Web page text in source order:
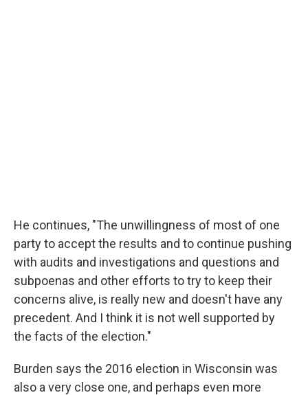
He continues, "The unwillingness of most of one
party to accept the results and to continue pushing
with audits and investigations and questions and
subpoenas and other efforts to try to keep their
concerns alive, is really new and doesn't have any
precedent. And I think it is not well supported by
the facts of the election."
Burden says the 2016 election in Wisconsin was
also a very close one, and perhaps even more